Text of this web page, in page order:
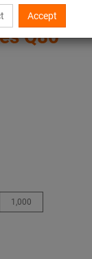
Accept
Q80
1,000